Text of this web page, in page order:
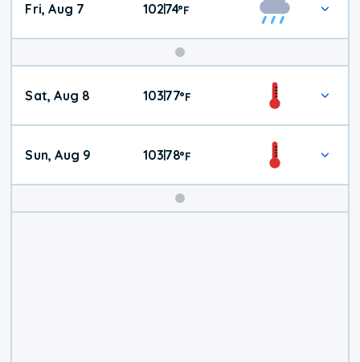
Fri, Aug 7 102|74°F
Weather
Sat, Aug 8 103|77°F
Sun, Aug 9 103|78°F